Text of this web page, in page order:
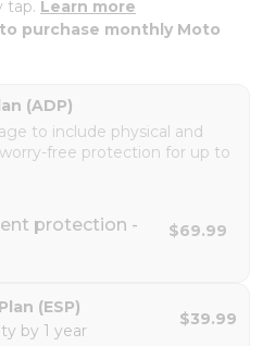
tap. Learn more
purchase monthly Moto
(ADP)
to include physical and
free protection for up to
protection -
$69.99
(ESP)
by 1 year
$39.99